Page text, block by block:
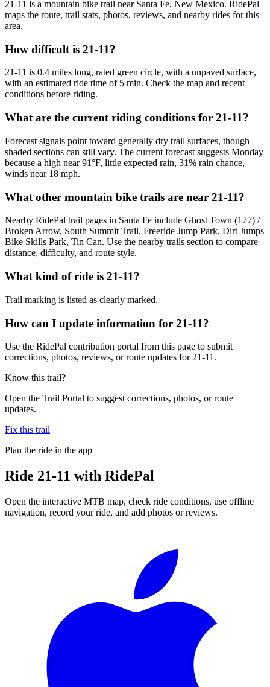
21-11 is a mountain bike trail near Santa Fe, New Mexico. RidePal
maps the route, trail stats, photos, reviews, and nearby rides for this
area.
How difficult is 21-11?
21-11 is 0.4 miles long, rated green circle, with a unpaved surface,
with an estimated ride time of 5 min. Check the map and recent
conditions before riding.
What are the current riding conditions for 21-11?
Forecast signals point toward generally dry trail surfaces, though
shaded sections can still vary. The current forecast suggests Monday
because a high near 91°F, little expected rain, 31% rain chance,
winds near 18 mph.
What other mountain bike trails are near 21-11?
Nearby RidePal trail pages in Santa Fe include Ghost Town (177) /
Broken Arrow, South Summit Trail, Freeride Jump Park, Dirt Jumps
Bike Skills Park, Tin Can. Use the nearby trails section to compare
distance, difficulty, and route style.
What kind of ride is 21-11?
Trail marking is listed as clearly marked.
How can I update information for 21-11?
Use the RidePal contribution portal from this page to submit
corrections, photos, reviews, or route updates for 21-11.
Know this trail?
Open the Trail Portal to suggest corrections, photos, or route
updates.
Fix this trail
Plan the ride in the app
Ride 21-11 with RidePal
Open the interactive MTB map, check ride conditions, use offline
navigation, record your ride, and add photos or reviews.